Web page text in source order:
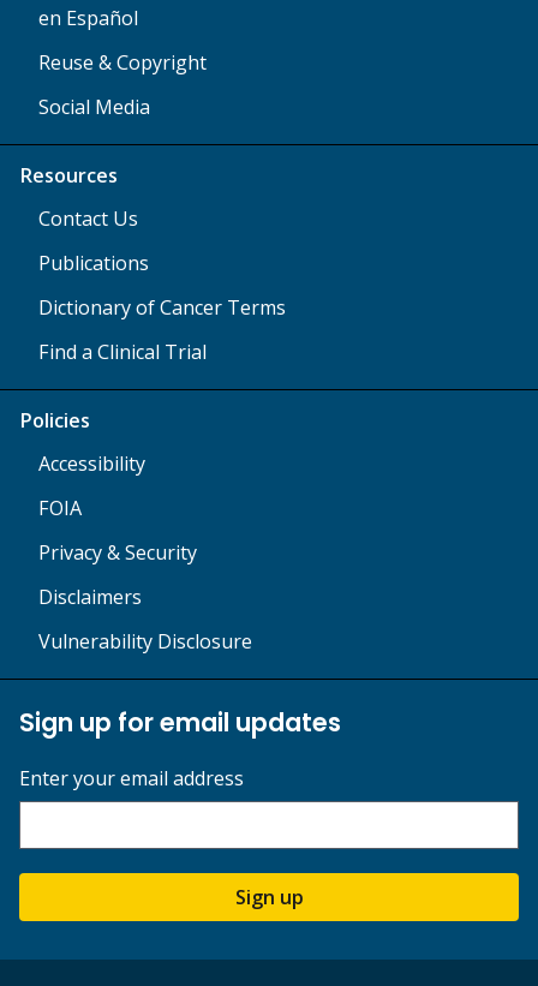
en Español
Reuse & Copyright
Social Media
Resources
Contact Us
Publications
Dictionary of Cancer Terms
Find a Clinical Trial
Policies
Accessibility
FOIA
Privacy & Security
Disclaimers
Vulnerability Disclosure
Sign up for email updates
Enter your email address
Sign up